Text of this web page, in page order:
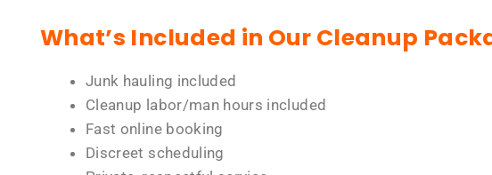
What’s Included in Our Cleanup
Junk hauling included
Cleanup labor/man hours included
Fast online booking
Discreet scheduling